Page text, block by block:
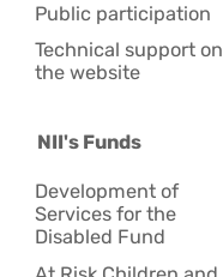
Public participation
Technical support on
the website
NII's Funds
Development of
Services for the
Disabled Fund